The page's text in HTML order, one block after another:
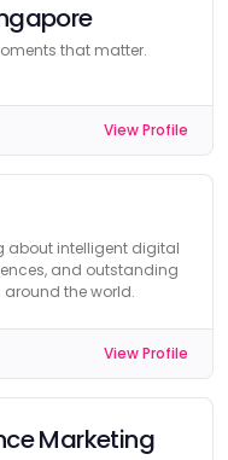
that matter.
View Profile
about intelligent digital
and outstanding
the world.
View Profile
Marketing